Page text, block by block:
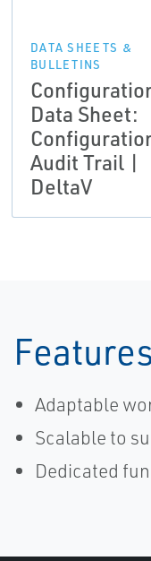
DATA SHEETS &
BULLETINS
Data Sheet:
Audit Trail |
DeltaV
Features
Adaptable
Scalable to
Dedicated